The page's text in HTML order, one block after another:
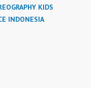
KIDS
INDONESIA